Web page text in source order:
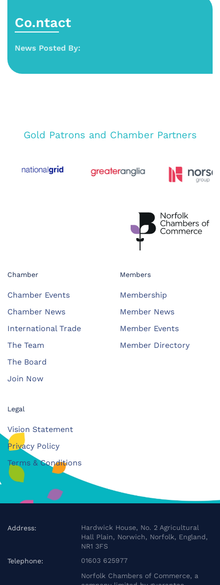
Co.ntact
News Posted By:
Gold Patrons and Chamber Partners
Chamber
Chamber Events
Chamber News
International Trade
The Team
The Board
Join Now
Members
Membership
Member News
Member Events
Member Directory
Legal
Vision Statement
Privacy Policy
Terms & Conditions
Address:
Hardwick House, No. 2 Agricultural
Hall Plain, Norwich, Norfolk, England,
NR1 3FS
Telephone:
01603 625977
Norfolk Chambers of Commerce, a